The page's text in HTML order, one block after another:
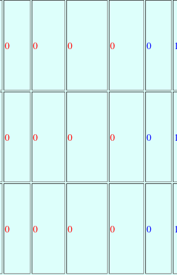
0 0 0 0 0
0 0 0 0 0
0 0 0 0 0